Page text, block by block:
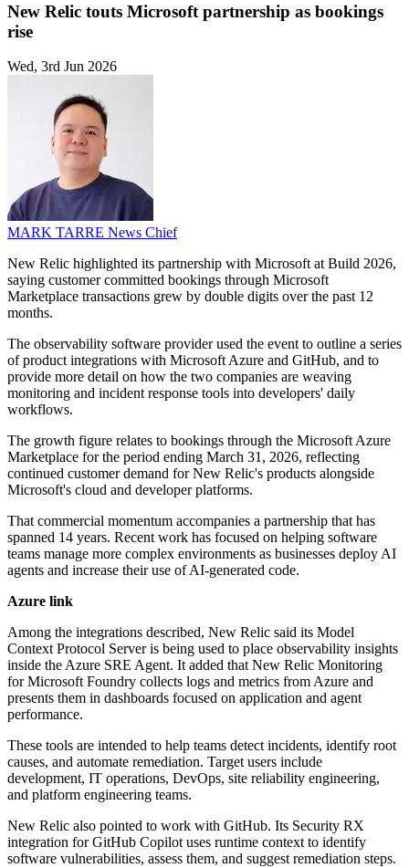
New Relic touts Microsoft partnership as bookings
rise
Wed, 3rd Jun 2026
MARK TARRE News Chief
New Relic highlighted its partnership with Microsoft at Build 2026,
saying customer committed bookings through Microsoft
Marketplace transactions grew by double digits over the past 12
months.
The observability software provider used the event to outline a series
of product integrations with Microsoft Azure and GitHub, and to
provide more detail on how the two companies are weaving
monitoring and incident response tools into developers' daily
workflows.
The growth figure relates to bookings through the Microsoft Azure
Marketplace for the period ending March 31, 2026, reflecting
continued customer demand for New Relic's products alongside
Microsoft's cloud and developer platforms.
That commercial momentum accompanies a partnership that has
spanned 14 years. Recent work has focused on helping software
teams manage more complex environments as businesses deploy AI
agents and increase their use of AI-generated code.
Azure link
Among the integrations described, New Relic said its Model
Context Protocol Server is being used to place observability insights
inside the Azure SRE Agent. It added that New Relic Monitoring
for Microsoft Foundry collects logs and metrics from Azure and
presents them in dashboards focused on application and agent
performance.
These tools are intended to help teams detect incidents, identify root
causes, and automate remediation. Target users include
development, IT operations, DevOps, site reliability engineering,
and platform engineering teams.
New Relic also pointed to work with GitHub. Its Security RX
integration for GitHub Copilot uses runtime context to identify
software vulnerabilities, assess them, and suggest remediation steps.